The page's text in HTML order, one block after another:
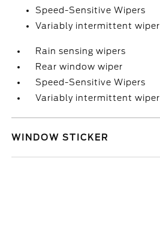
Speed-Sensitive Wipers
Variably intermittent wiper
Rain sensing wipers
Rear window wiper
Speed-Sensitive Wipers
Variably intermittent wiper
WINDOW STICKER